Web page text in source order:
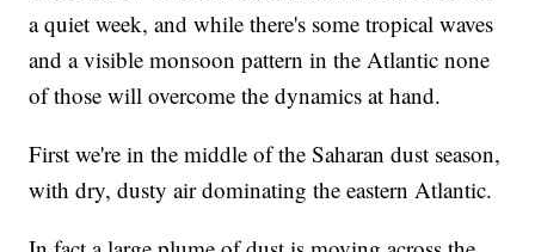
a quiet week, and while there's some tropical waves
and a visible monsoon pattern in the Atlantic none
of those will overcome the dynamics at hand.
First we're in the middle of the Saharan dust season,
with dry, dusty air dominating the eastern Atlantic.